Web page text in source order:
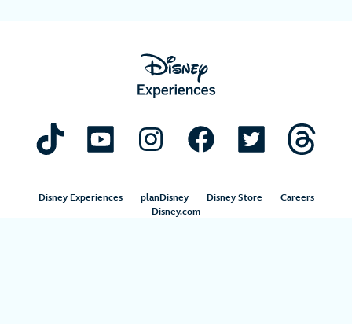
Disney Experiences planDisney Disney Store
Careers
Disney.com